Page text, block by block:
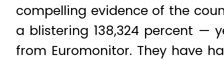
compelling evidence of the
a blistering 138,324 percent —
from Euromonitor. They have